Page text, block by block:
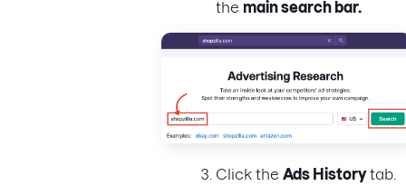
the main search bar.
Click the Ads Historytab.